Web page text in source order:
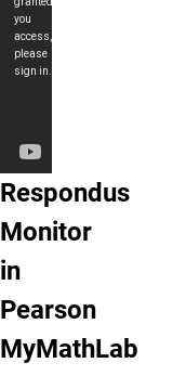
Respondus
Respondus
Monitor
in
Pearson
MyMathLab